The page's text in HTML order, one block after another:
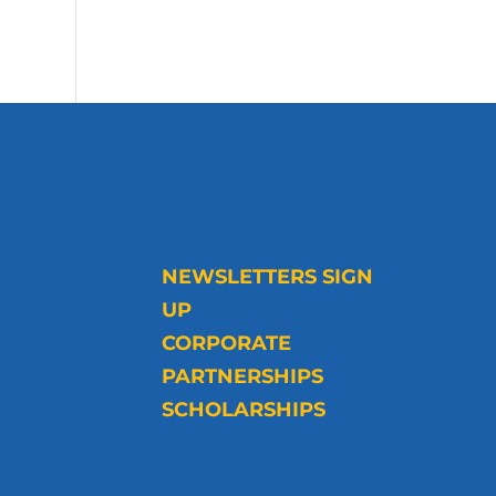
NEWSLETTERS SIGN
UP
CORPORATE
PARTNERSHIPS
SCHOLARSHIPS